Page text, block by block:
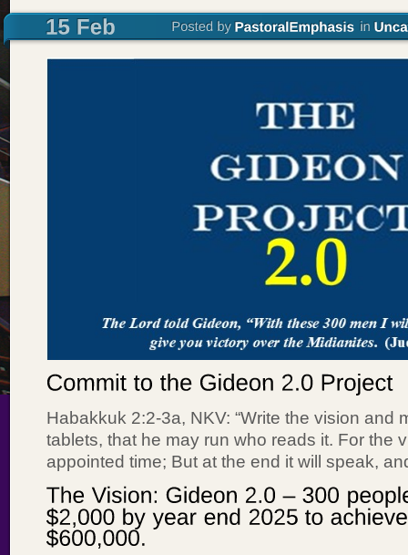
Habakkuk 2:2-3a, NKV: “Write the vision and
tablets, that he may run who reads it. For the
appointed time; But at the end it will speak,